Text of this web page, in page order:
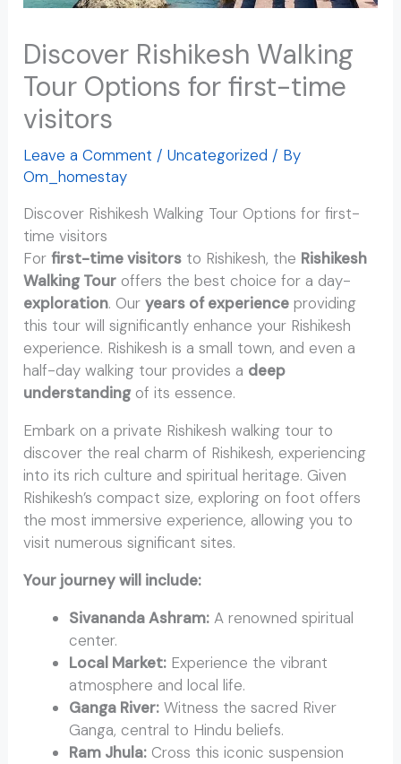
Discover Rishikesh Walking
Tour Options for first-time
visitors
Leave a Comment /Uncategorized / By
Om_homestay
Discover Rishikesh Walking Tour Options for first-
time visitors
Forfirst-time visitors to Rishikesh, the Rishikesh
Walking Tour offers the best choice for a day-
exploration. Ouryears of experience providing
this tour will significantly enhance your Rishikesh
experience. Rishikesh is a small town, and even a
half-day walking tour provides a deep
understandingof its essence.
Embark on a private Rishikesh walking tour to
discover the real charm of Rishikesh, experiencing
into its rich culture and spiritual heritage. Given
Rishikesh’s compact size, exploring on foot offers
the most immersive experience, allowing you to
visit numerous significant sites.
Your journey will include:
Sivananda Ashram: A renowned spiritual
center.
Local Market: Experience the vibrant
atmosphere and local life.
Ganga River: Witness the sacred River
Ganga, central to Hindu beliefs.
Ram Jhula: Cross this iconic suspension